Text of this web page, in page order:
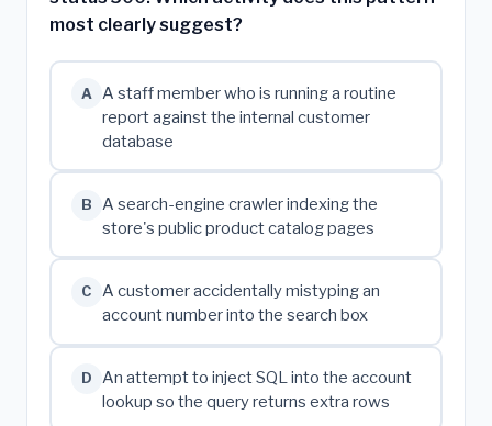
most clearly suggest?
A
A staff member who is running a routine
report against the internal customer
database
B
A search-engine crawler indexing the
store's public product catalog pages
C
A customer accidentally mistyping an
account number into the search box
D
An attempt to inject SQL into the account
lookup so the query returns extra rows